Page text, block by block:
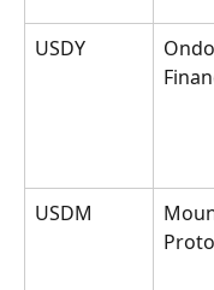
USDY
Ondo
USDM